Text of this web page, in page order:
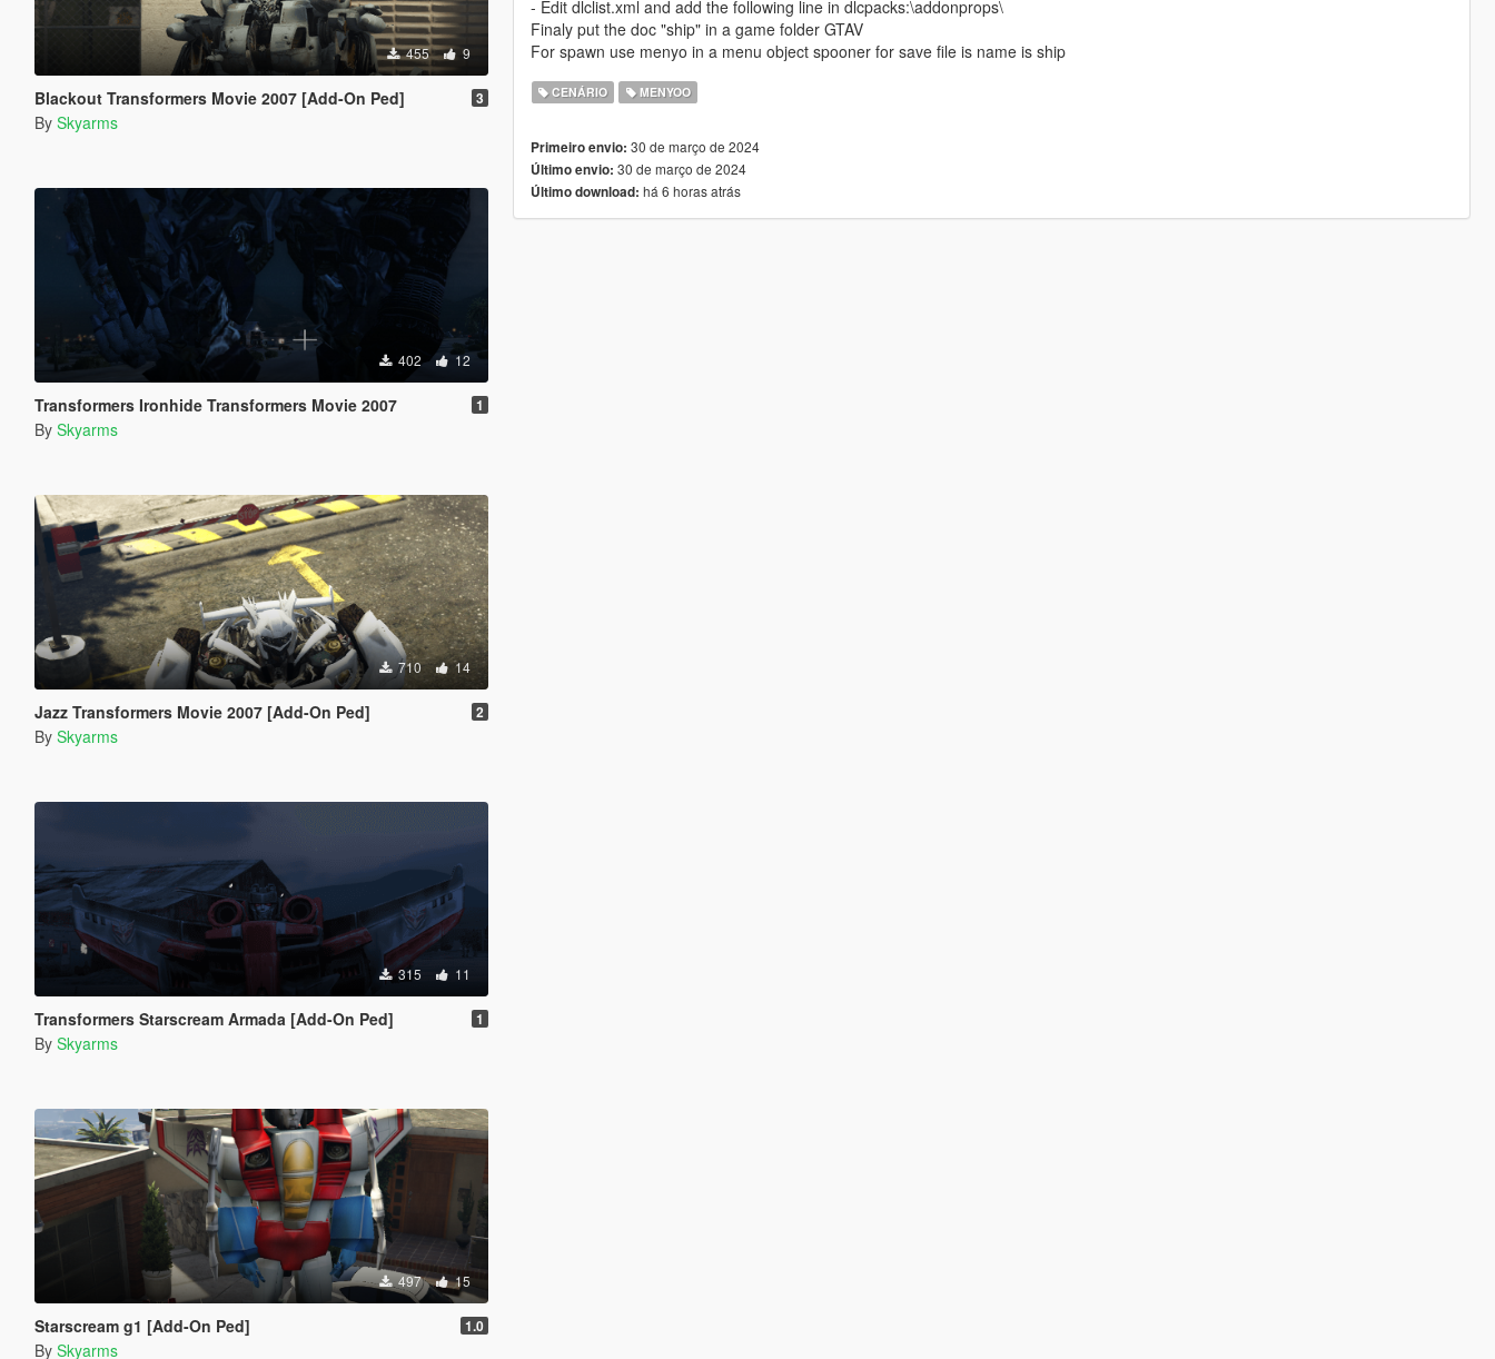
455 9
Blackout Transformers Movie 2007 [Add-On Ped] 3
By Skyarms
402 12
Transformers Ironhide Transformers Movie 2007 1
By Skyarms
710 14
Jazz Transformers Movie 2007 [Add-On Ped] 2
By Skyarms
315 11
Transformers Starscream Armada [Add-On Ped] 1
By Skyarms
497 15
Starscream g1 [Add-On Ped] 1.0
By Skyarms
- Edit dlclist.xml and add the following line in dlcpacks:\addonprops\
Finaly put the doc "ship" in a game folder GTAV
For spawn use menyo in a menu object spooner for save file is name is ship
CENÁRIO MENYOO
Primeiro envio: 30 de março de 2024
Último envio: 30 de março de 2024
Último download: há 6 horas atrás